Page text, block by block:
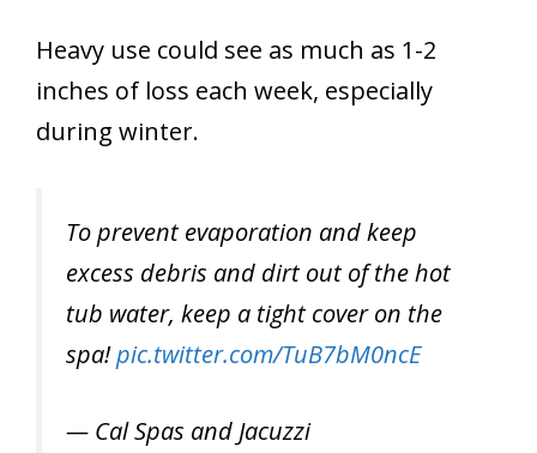
Heavy use could see as much as 1-2
inches of loss each week, especially
during winter.
To prevent evaporation and keep
excess debris and dirt out of the hot
tub water, keep a tight cover on the
spa!pic.twitter.com/TuB7bM0ncE
— Cal Spas and Jacuzzi